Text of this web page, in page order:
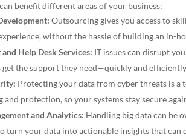
benefit different areas of your business:
Outsourcing gives you access to
without the hassle of building an in-
Help Desk Services: IT issues can disrupt
get the support they need—quickly and
Protecting your data from cyber threats is a
and protection, so your systems stay secure
and Analytics: Handling big data can be
turn your data into actionable insights that can